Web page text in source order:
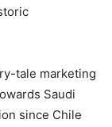
tale marketing
Saudi
since Chile